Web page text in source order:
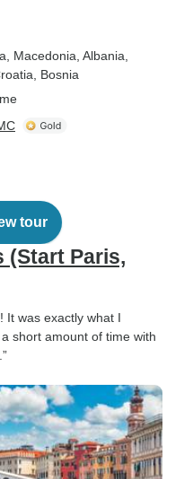
, Macedonia , Albania
, Bosnia
tour
(Start Paris,
It was exactly what I
short amount of time with